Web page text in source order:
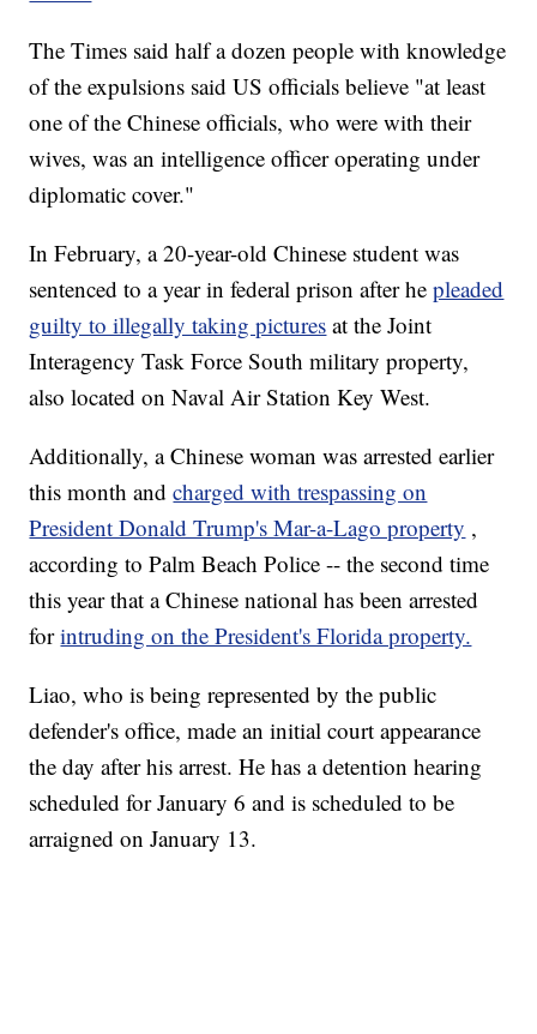
The Times said half a dozen people with knowledge
of the expulsions said US officials believe "at least
one of the Chinese officials, who were with their
wives, was an intelligence officer operating under
diplomatic cover."
In February, a 20-year-old Chinese student was
sentenced to a year in federal prison after hepleaded
guilty to illegally taking pictures at the Joint
Interagency Task Force South military property,
also located on Naval Air Station Key West.
Additionally, a Chinese woman was arrested earlier
this month andcharged with trespassing on
President Donald Trump's Mar-a-Lago property ,
according to Palm Beach Police -- the second time
this year that a Chinese national has been arrested
for intruding on the President's Florida property.
Liao, who is being represented by the public
defender's office, made an initial court appearance
the day after his arrest. He has a detention hearing
scheduled for January 6 and is scheduled to be
arraigned on January 13.